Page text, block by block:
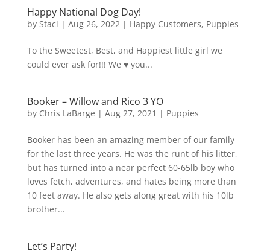
Happy National Dog Day!
by Staci | Aug 26, 2022| Happy Customers, Puppies
To the Sweetest, Best, and Happiest little girl we
could ever ask for!!! We ♥️ you...
Booker – Willow and Rico 3 YO
by Chris LaBarge | Aug 27, 2021 | Puppies
Booker has been an amazing member of our family
for the last three years. He was the runt of his litter,
but has turned into a near perfect 60-65lb boy who
loves fetch, adventures, and hates being more than
10 feet away. He also gets along great with his 10lb
brother...
Let’s Party!